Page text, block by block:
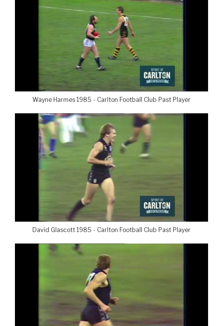
Wayne Harmes 1985 - Carlton Football Club Past Player
David Glascott 1985 - Carlton Football Club Past Player